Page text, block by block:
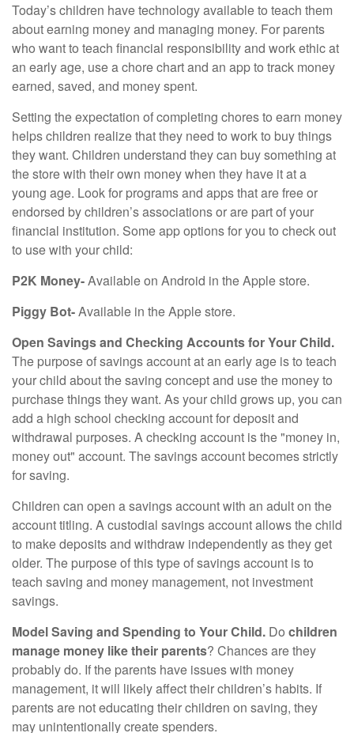
Today’s children have technology available to teach them
about earning money and managing money. For parents
who want to teach financial responsibility and work ethic at
an early age, use a chore chart and an app to track money
earned, saved, and money spent.
Setting the expectation of completing chores to earn money
helps children realize that they need to work to buy things
they want. Children understand they can buy something at
the store with their own money when they have it at a
young age. Look for programs and apps that are free or
endorsed by children’s associations or are part of your
financial institution. Some app options for you to check out
to use with your child:
P2K Money-Available on Android in the Apple store.
Piggy Bot-Available in the Apple store.
Open Savings and Checking Accounts for Your Child.
The purpose of savings account at an early age is to teach
your child about the saving concept and use the money to
purchase things they want. As your child grows up, you can
add a high school checking account for deposit and
withdrawal purposes. A checking account is the "money in,
money out" account. The savings account becomes strictly
for saving.
Children can open a savings account with an adult on the
account titling. A custodial savings account allows the child
to make deposits and withdraw independently as they get
older. The purpose of this type of savings account is to
teach saving and money management, not investment
savings.
Model Saving and Spending to Your Child. Do children
manage money like their parents? Chances are they
probably do. If the parents have issues with money
management, it will likely affect their children’s habits. If
parents are not educating their children on saving, they
may unintentionally create spenders.